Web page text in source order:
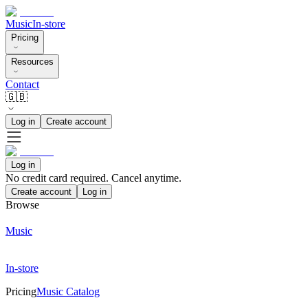
MusicIn-store
Pricing
Resources
Contact
🇬🇧
Log in Create account
Log in
No credit card required. Cancel anytime.
Create account Log in
Browse
Music
In-store
PricingMusic Catalog